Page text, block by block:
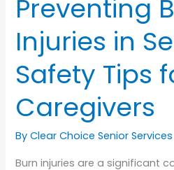
Preventing
Injuries in
Safety Tips
Caregivers
By Clear Choice Senior Services
Burn injuries are a significant